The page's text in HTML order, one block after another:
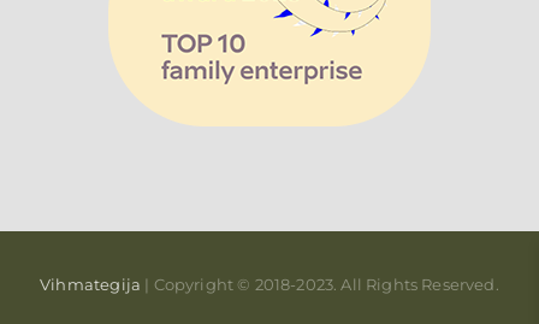
Vihmategija | Copyright © 2018-2023. All Rights Reserved.